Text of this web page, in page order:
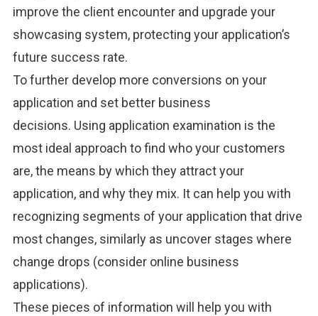
improve the client encounter and upgrade your
showcasing system, protecting your application’s
future success rate.
To further develop more conversions on your
application and set better business
decisions. Using application examination is the
most ideal approach to find who your customers
are, the means by which they attract your
application, and why they mix. It can help you with
recognizing segments of your application that drive
most changes, similarly as uncover stages where
change drops (consider online business
applications).
These pieces of information will help you with